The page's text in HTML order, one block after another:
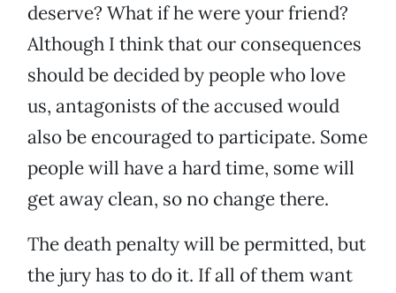
deserve? What if he were your friend?
Although I think that our consequences
should be decided by people who love
us, antagonists of the accused would
also be encouraged to participate. Some
people will have a hard time, some will
get away clean, so no change there.
The death penalty will be permitted, but
the jury has to do it. If all of them want